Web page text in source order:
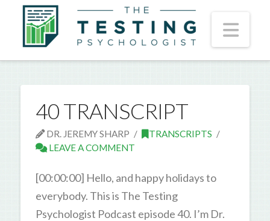
40 TRANSCRIPT
DR. JEREMY SHARP
TRANSCRIPTS
LEAVE A COMMENT
[00:00:00] Hello, and happy holidays to
everybody. This is The Testing
Psychologist Podcast episode 40. I’m Dr.